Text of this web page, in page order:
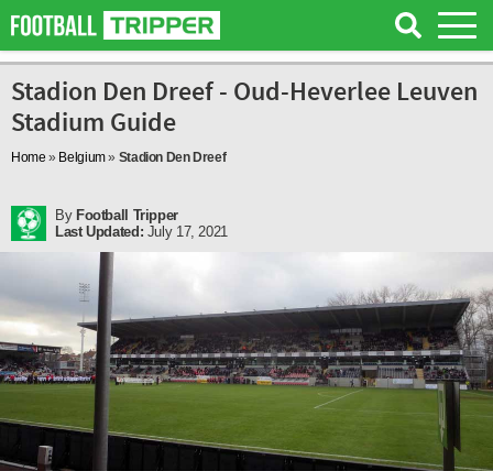
Stadion Den Dreef - Oud-Heverlee Leuven
Stadium Guide
Home » Belgium» Stadion Den Dreef
By Football Tripper
Last Updated: July 17, 2021